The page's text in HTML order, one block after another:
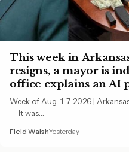
This week in
resigns, a mayor is
office explains an AI
Week of Aug. 1-7, 2026 |
— It was…
Field WalshYesterday